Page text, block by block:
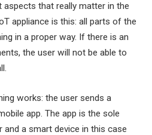
that really matter in the
appliance is this: all parts of the
in a proper way. If there is an
the user will not be able to
works: the user sends a
app. The app is the sole
a smart device in this case